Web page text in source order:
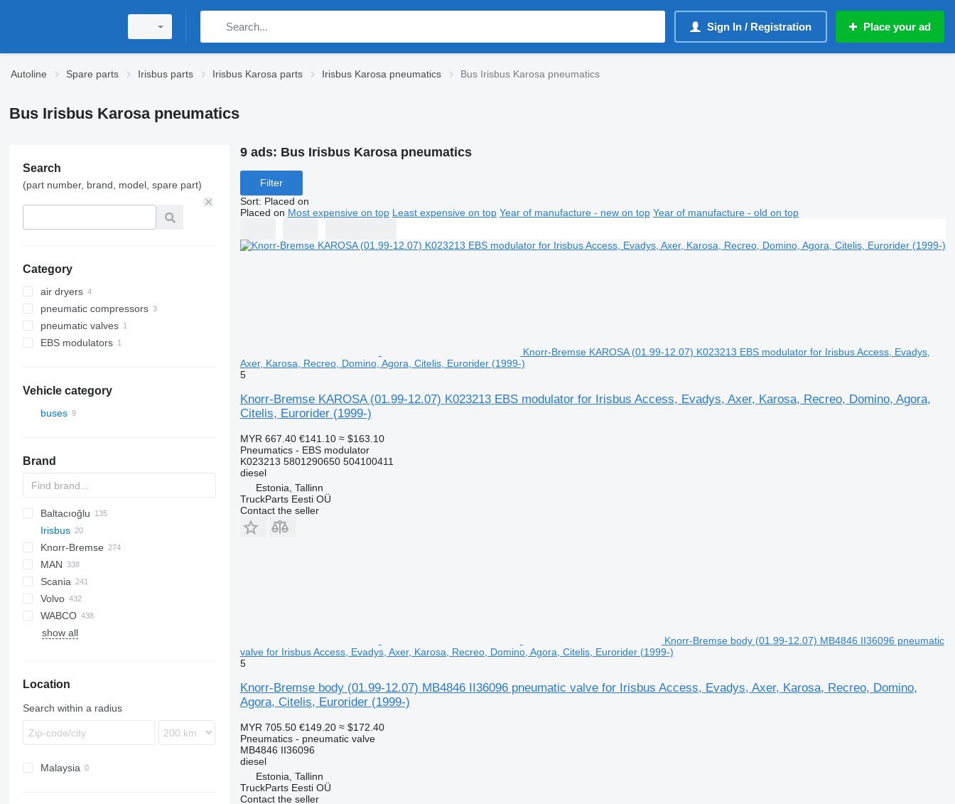
Sign In / Registration Place your ad
Autoline Spare parts Irisbus parts Irisbus Karosa parts Irisbus Karosa pneumatics Bus Irisbus Karosa pneumatics
Bus Irisbus Karosa pneumatics
Search
(part number, brand, model, spare part)
Category
air dryers
pneumatic compressors
pneumatic valves
EBS modulators
Vehicle category
buses
Brand
Baltacıoğlu
Futura
SB
Crossway
Eurorider
Irisbus
Axer
Citelis
Crossway
Daily
Domino
Evadys
Proway
Knorr-Bremse
MAN
A-series
Lion's series
Actros
Axor
Citaro
Conecto
Intouro
Tourino
Tourismo
Unimog
Cityliner
Jetliner
Megaliner
Skyliner
Scania
K-series
L-series
Alpino
Urbino
Prestij
T-series
Volvo
7700
8700
G-series
WABCO
show all
Location
Search within a radius
Malaysia
9 ads: Bus Irisbus Karosa pneumatics
Filter
Sort: Placed on
Placed on Most expensive on top Least expensive on top Year of manufacture - new on top Year of manufacture - old on top
Knorr-Bremse KAROSA (01.99-12.07) K023213 EBS modulator for Irisbus Access, Evadys,
Axer, Karosa, Recreo, Domino, Agora, Citelis, Eurorider (1999-)
5
Knorr-Bremse KAROSA (01.99-12.07) K023213 EBS modulator for Irisbus Access, Evadys, Axer, Karosa, Recreo, Domino, Agora,
Citelis, Eurorider (1999-)
MYR 667.40 €141.10 ≈ $163.10
Pneumatics - EBS modulator
K023213 5801290650 504100411
diesel
Estonia, Tallinn
TruckParts Eesti OÜ
Contact the seller
Knorr-Bremse body (01.99-12.07) MB4846 II36096 pneumatic
valve for Irisbus Access, Evadys, Axer, Karosa, Recreo, Domino, Agora, Citelis, Eurorider (1999-)
5
Knorr-Bremse body (01.99-12.07) MB4846 II36096 pneumatic valve for Irisbus Access, Evadys, Axer, Karosa, Recreo, Domino,
Agora, Citelis, Eurorider (1999-)
MYR 705.50 €149.20 ≈ $172.40
Pneumatics - pneumatic valve
MB4846 II36096
diesel
Estonia, Tallinn
TruckParts Eesti OÜ
Contact the seller